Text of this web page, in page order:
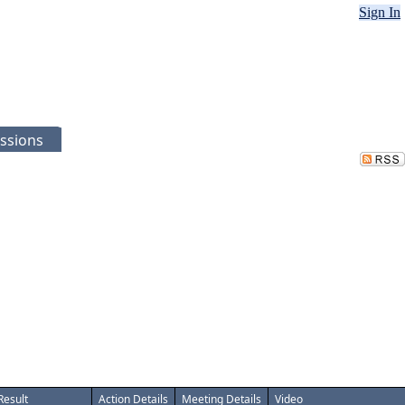
Sign In
Action Details Meeting Details Video